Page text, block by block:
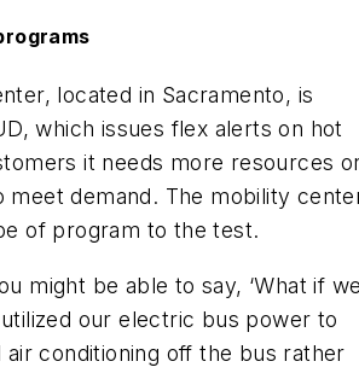
located in Sacramento, is
which issues flex alerts on hot
it needs more resources
meet demand. The mobility
of program to the test.
might be able to say, ‘What if
our electric bus power to
air conditioning off the bus rather